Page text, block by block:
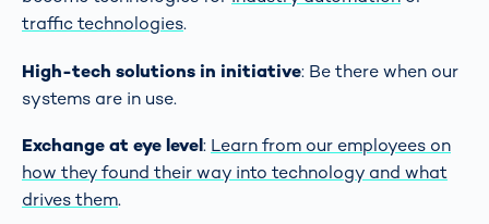
traffic technologies.
High-tech solutions in initiative: Be there when our
systems are in use.
Exchange at eye level: Learn from our employees on
how they found their way into technology and what
drives them.